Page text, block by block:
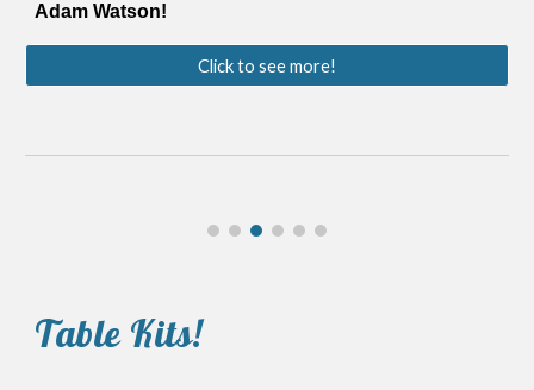
Adam Watson!
Click to see more!
Table Kits!